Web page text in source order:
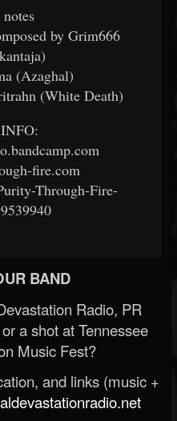
notes
by Grim666
(Azaghal)
(White Death)
fire.com
Through-Fire-
BAND
Radio, PR
a shot at Tennessee
Music Fest?
and links (music +